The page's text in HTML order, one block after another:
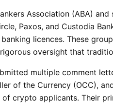
Association (ABA)
Paxos, and Custodia
licences. These
oversight that
multiple comment
of the Currency (OCC),
crypto applicants. Their